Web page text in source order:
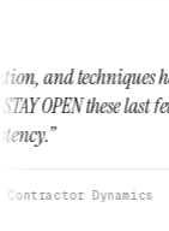
have helped
few years,